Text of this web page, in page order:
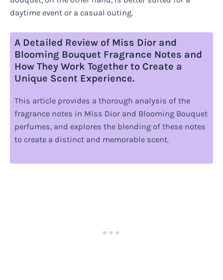
daytime event or a casual outing.
A Detailed Review of Miss Dior and
Blooming Bouquet Fragrance Notes and
How They Work Together to Create a
Unique Scent Experience.
This article provides a thorough analysis of the
fragrance notes in Miss Dior and Blooming Bouquet
perfumes, and explores the blending of these notes
to create a distinct and memorable scent.